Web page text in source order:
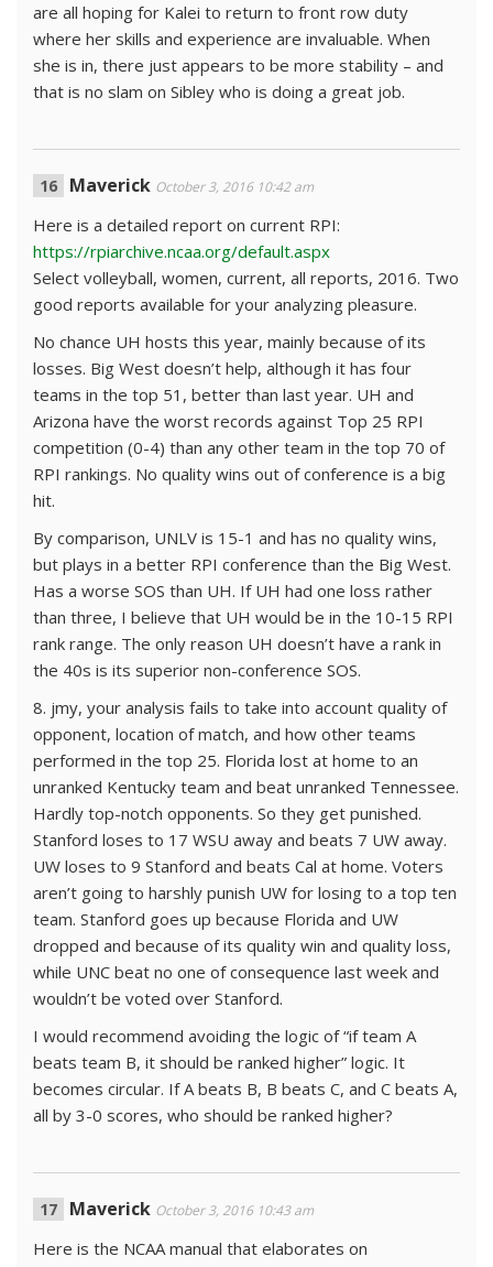
are all hoping for Kalei to return to front row duty
where her skills and experience are invaluable. When
she is in, there just appears to be more stability – and
that is no slam on Sibley who is doing a great job.
Maverick October 3, 2016 10:42 am
Here is a detailed report on current RPI:
https://rpiarchive.ncaa.org/default.aspx
Select volleyball, women, current, all reports, 2016. Two
good reports available for your analyzing pleasure.
No chance UH hosts this year, mainly because of its
losses. Big West doesn’t help, although it has four
teams in the top 51, better than last year. UH and
Arizona have the worst records against Top 25 RPI
competition (0-4) than any other team in the top 70 of
RPI rankings. No quality wins out of conference is a big
hit.
By comparison, UNLV is 15-1 and has no quality wins,
but plays in a better RPI conference than the Big West.
Has a worse SOS than UH. If UH had one loss rather
than three, I believe that UH would be in the 10-15 RPI
rank range. The only reason UH doesn’t have a rank in
the 40s is its superior non-conference SOS.
8. jmy, your analysis fails to take into account quality of
opponent, location of match, and how other teams
performed in the top 25. Florida lost at home to an
unranked Kentucky team and beat unranked Tennessee.
Hardly top-notch opponents. So they get punished.
Stanford loses to 17 WSU away and beats 7 UW away.
UW loses to 9 Stanford and beats Cal at home. Voters
aren’t going to harshly punish UW for losing to a top ten
team. Stanford goes up because Florida and UW
dropped and because of its quality win and quality loss,
while UNC beat no one of consequence last week and
wouldn’t be voted over Stanford.
I would recommend avoiding the logic of “if team A
beats team B, it should be ranked higher” logic. It
becomes circular. If A beats B, B beats C, and C beats A,
all by 3-0 scores, who should be ranked higher?
Maverick October 3, 2016 10:43 am
Here is the NCAA manual that elaborates on